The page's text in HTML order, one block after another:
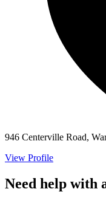
946 Centerville Road,
View Profile
Need help with